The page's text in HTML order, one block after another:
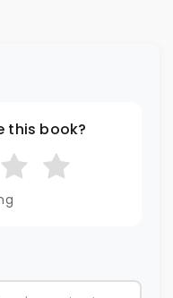
this book?